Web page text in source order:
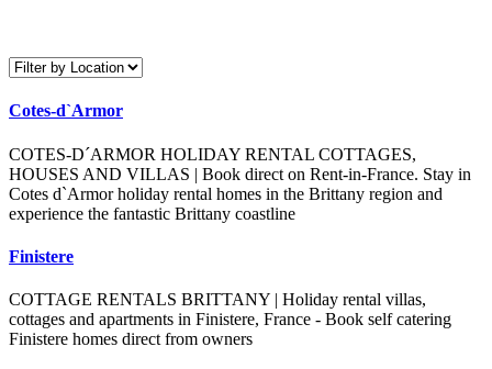
Cotes-d`Armor
COTES-D´ARMOR HOLIDAY RENTAL COTTAGES,
HOUSES AND VILLAS | Book direct on Rent-in-France. Stay in
Cotes d`Armor holiday rental homes in the Brittany region and
experience the fantastic Brittany coastline
Finistere
COTTAGE RENTALS BRITTANY | Holiday rental villas,
cottages and apartments in Finistere, France - Book self catering
Finistere homes direct from owners